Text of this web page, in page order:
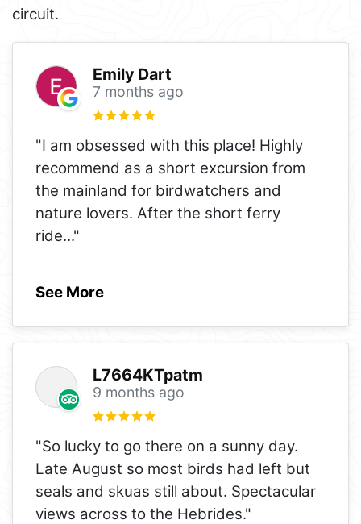
circuit.
Emily Dart
7 months ago
"I am obsessed with this place! Highly
recommend as a short excursion from
the mainland for birdwatchers and
nature lovers. After the short ferry
ride..."
See More
L7664KTpatm
9 months ago
"So lucky to go there on a sunny day.
Late August so most birds had left but
seals and skuas still about. Spectacular
views across to the Hebrides."